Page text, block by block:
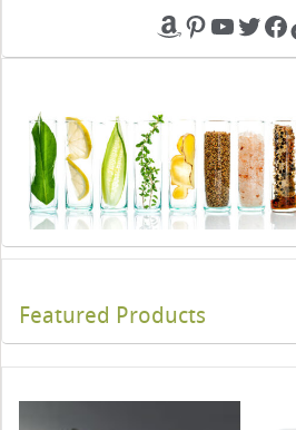
Amazon
Pinterest
Featured Products